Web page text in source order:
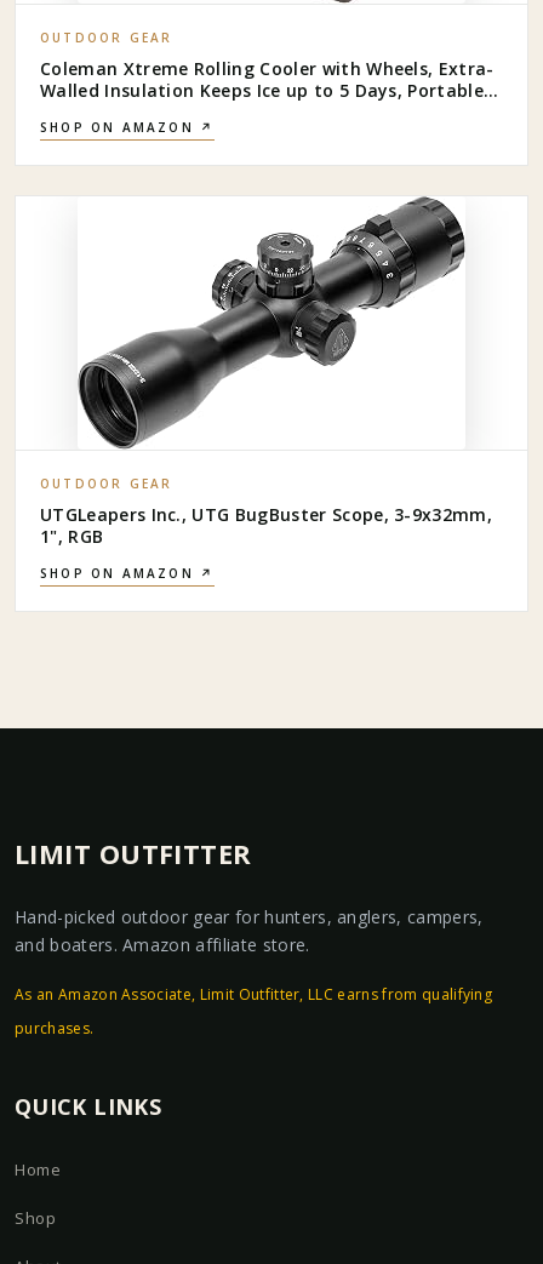
OUTDOOR GEAR
Coleman Xtreme Rolling Cooler with Wheels, Extra-
Walled Insulation Keeps Ice up to 5 Days, Portable
SHOP ON AMAZON ↗
OUTDOOR GEAR
UTGLeapers Inc., UTG BugBuster Scope, 3-9x32mm,
1", RGB
SHOP ON AMAZON ↗
LIMIT OUTFITTER
Hand-picked outdoor gear for hunters, anglers, campers,
and boaters. Amazon affiliate store.
As an Amazon Associate, Limit Outfitter, LLC earns from qualifying
purchases.
QUICK LINKS
Home
Shop